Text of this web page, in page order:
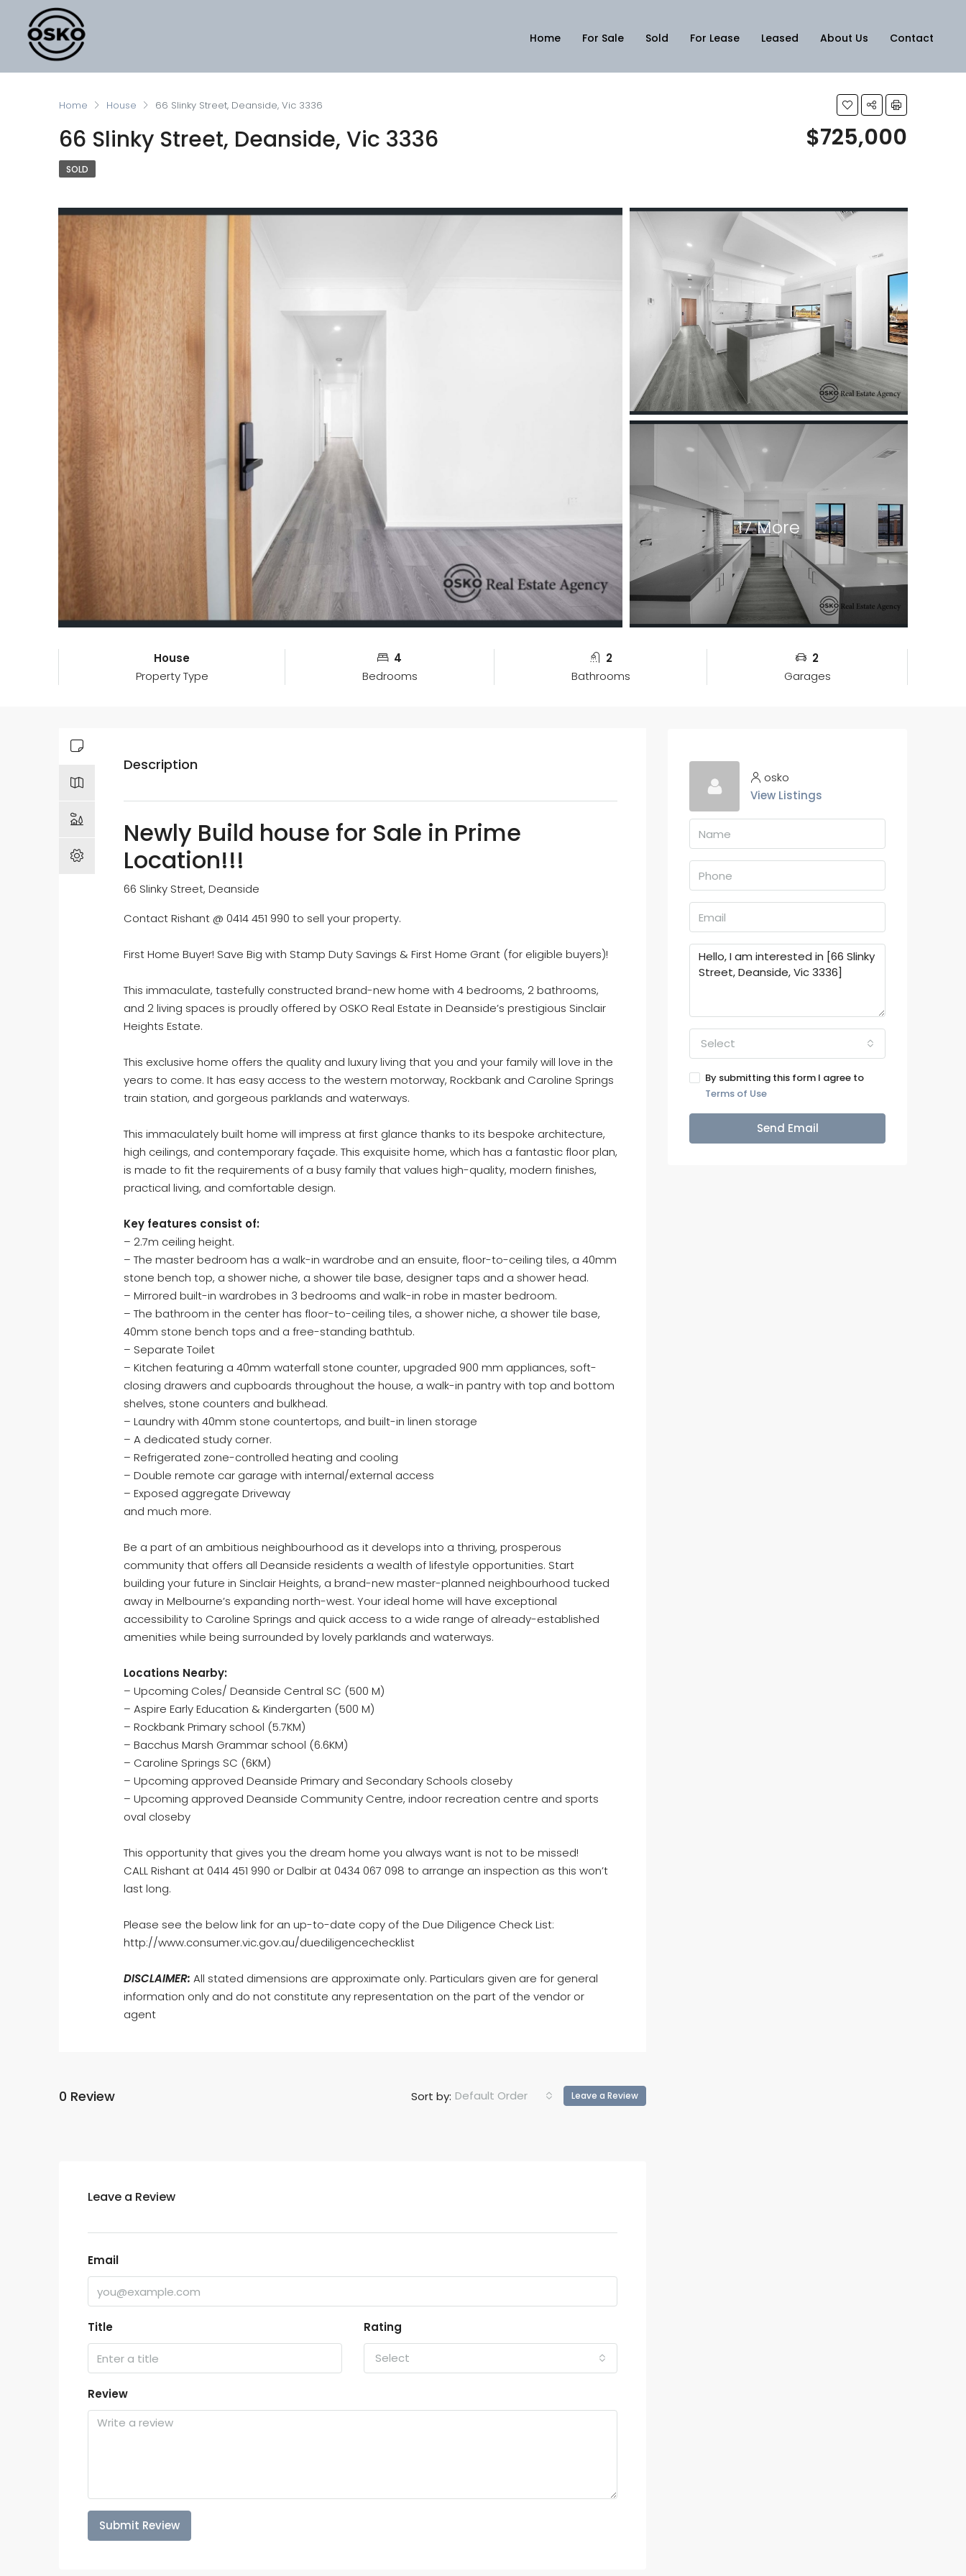
Home For Sale Sold For Lease Leased About Us Contact
Home House 66 Slinky Street, Deanside, Vic 3336
66 Slinky Street, Deanside, Vic 3336 $725,000
SOLD
17 More
House
Property Type
4
Bedrooms
2
Bathrooms
2
Garages
Description
Newly Build house for Sale in Prime
Location!!!
66 Slinky Street, Deanside
Contact Rishant @ 0414 451 990 to sell your property.
First Home Buyer! Save Big with Stamp Duty Savings & First Home Grant (for eligible buyers)!
This immaculate, tastefully constructed brand-new home with 4 bedrooms, 2 bathrooms,
and 2 living spaces is proudly offered by OSKO Real Estate in Deanside’s prestigious Sinclair
Heights Estate.
This exclusive home offers the quality and luxury living that you and your family will love in the
years to come. It has easy access to the western motorway, Rockbank and Caroline Springs
train station, and gorgeous parklands and waterways.
This immaculately built home will impress at first glance thanks to its bespoke architecture,
high ceilings, and contemporary façade. This exquisite home, which has a fantastic floor plan,
is made to fit the requirements of a busy family that values high-quality, modern finishes,
practical living, and comfortable design.
Key features consist of:
– 2.7m ceiling height.
– The master bedroom has a walk-in wardrobe and an ensuite, floor-to-ceiling tiles, a 40mm
stone bench top, a shower niche, a shower tile base, designer taps and a shower head.
– Mirrored built-in wardrobes in 3 bedrooms and walk-in robe in master bedroom.
– The bathroom in the center has floor-to-ceiling tiles, a shower niche, a shower tile base,
40mm stone bench tops and a free-standing bathtub.
– Separate Toilet
– Kitchen featuring a 40mm waterfall stone counter, upgraded 900 mm appliances, soft-
closing drawers and cupboards throughout the house, a walk-in pantry with top and bottom
shelves, stone counters and bulkhead.
– Laundry with 40mm stone countertops, and built-in linen storage
– A dedicated study corner.
– Refrigerated zone-controlled heating and cooling
– Double remote car garage with internal/external access
– Exposed aggregate Driveway
and much more.
Be a part of an ambitious neighbourhood as it develops into a thriving, prosperous
community that offers all Deanside residents a wealth of lifestyle opportunities. Start
building your future in Sinclair Heights, a brand-new master-planned neighbourhood tucked
away in Melbourne’s expanding north-west. Your ideal home will have exceptional
accessibility to Caroline Springs and quick access to a wide range of already-established
amenities while being surrounded by lovely parklands and waterways.
Locations Nearby:
– Upcoming Coles/ Deanside Central SC (500 M)
– Aspire Early Education & Kindergarten (500 M)
– Rockbank Primary school (5.7KM)
– Bacchus Marsh Grammar school (6.6KM)
– Caroline Springs SC (6KM)
– Upcoming approved Deanside Primary and Secondary Schools closeby
– Upcoming approved Deanside Community Centre, indoor recreation centre and sports
oval closeby
This opportunity that gives you the dream home you always want is not to be missed!
CALL Rishant at 0414 451 990 or Dalbir at 0434 067 098 to arrange an inspection as this won’t
last long.
Please see the below link for an up-to-date copy of the Due Diligence Check List:
http://www.consumer.vic.gov.au/duediligencechecklist
DISCLAIMER: All stated dimensions are approximate only. Particulars given are for general
information only and do not constitute any representation on the part of the vendor or
agent
0 Review Sort by: Default Order Leave a Review
Leave a Review
Email
Title Rating
Select
Review
Submit Review
osko
View Listings
Select
By submitting this form I agree to
Terms of Use
Send Email